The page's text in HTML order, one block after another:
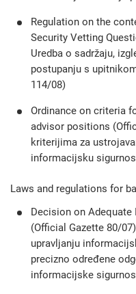
Regulation on the
Security Vetting
Uredba o sadržaju,
postupanju s
114/08)
Ordinance on criteria
advisor positions
kriterijima za
informacijsku
Laws and regulations for
Decision on
(Official Gazette 80/
upravljanju
precizno određene
informacijske